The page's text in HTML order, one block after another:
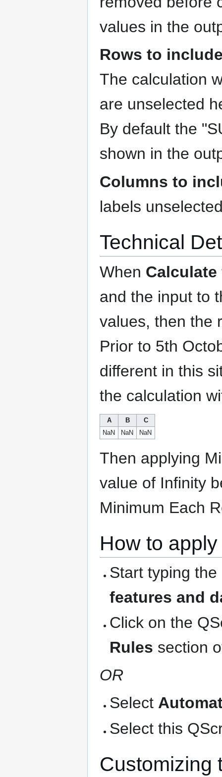
values in the
Rows to
The calculation
are unselected
By default the
shown in the
Columns to
labels
Technical
When
and the input to
values, then the
Prior to 5th
different in this
the calculation
A B
C
NaN
NaN NaN
Then applying
value of Infinity
Minimum Each
How to
Start typing
features and
Click on the
Rules section
OR
Select
Select this
Customizing